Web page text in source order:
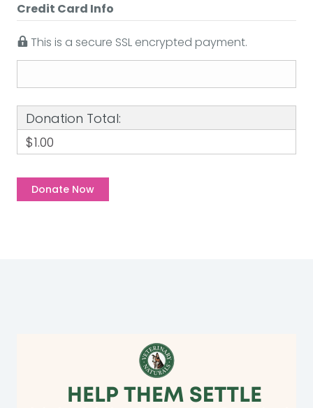
Credit Card Info
This is a secure SSL encrypted payment.
Donation Total:
$1.00